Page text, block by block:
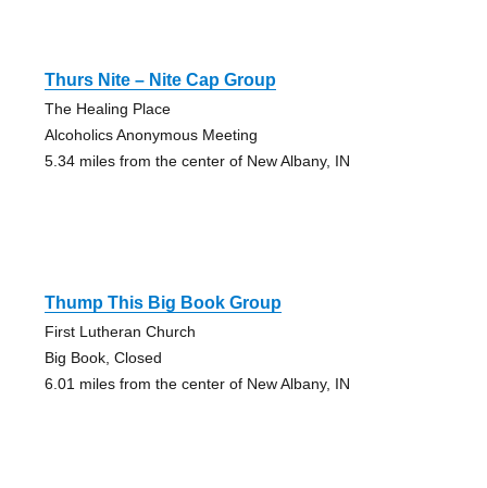
Thurs Nite – Nite Cap Group
The Healing Place
Alcoholics Anonymous Meeting
5.34 miles from the center of New Albany, IN
Thump This Big Book Group
First Lutheran Church
Big Book, Closed
6.01 miles from the center of New Albany, IN